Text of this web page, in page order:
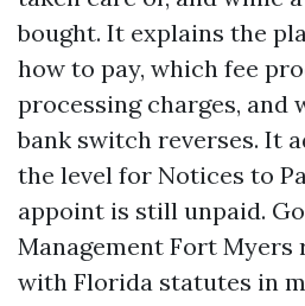
bought. It explains the
how to pay, which fee
processing charges, and
bank switch reverses. It
the level for Notices to
appoint is still unpaid.
Management Fort
with Florida statutes in